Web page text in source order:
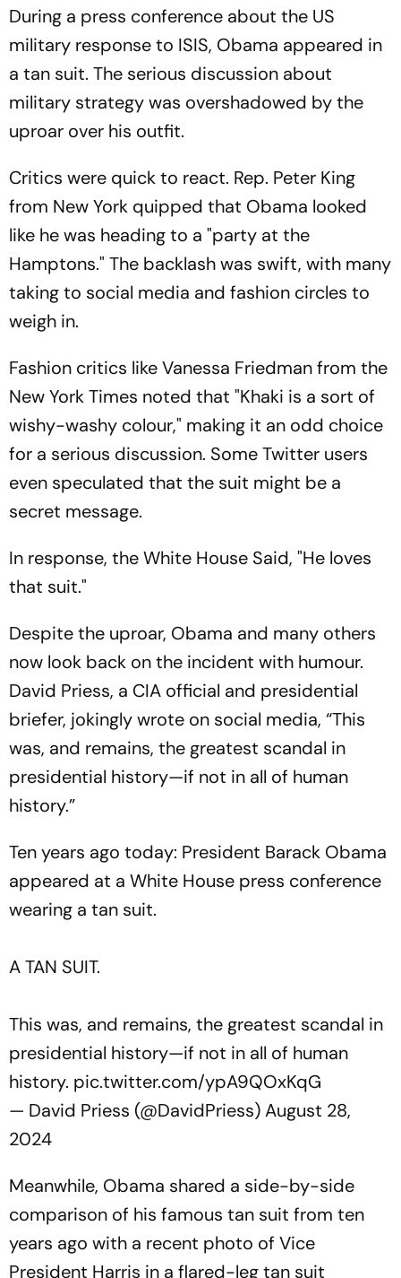
During a press conference about the US
military response to ISIS, Obama appeared in
a tan suit. The serious discussion about
military strategy was overshadowed by the
uproar over his outfit.
Critics were quick to react. Rep. Peter King
from New York quipped that Obama looked
like he was heading to a "party at the
Hamptons." The backlash was swift, with many
taking to social media and fashion circles to
weigh in.
Fashion critics like Vanessa Friedman from the
New York Times noted that "Khaki is a sort of
wishy-washy colour," making it an odd choice
for a serious discussion. Some Twitter users
even speculated that the suit might be a
secret message.
In response, the White House Said, "He loves
that suit."
Despite the uproar, Obama and many others
now look back on the incident with humour.
David Priess, a CIA official and presidential
briefer, jokingly wrote on social media, “This
was, and remains, the greatest scandal in
presidential history—if not in all of human
history.”
Ten years ago today: President Barack Obama
appeared at a White House press conference
wearing a tan suit.
A TAN SUIT.
This was, and remains, the greatest scandal in
presidential history—if not in all of human
history. pic.twitter.com/ypA9QOxKqG
— David Priess (@DavidPriess)August 28,
2024
Meanwhile, Obama shared a side-by-side
comparison of his famous tan suit from ten
years ago with a recent photo of Vice
President Harris in a flared-leg tan suit